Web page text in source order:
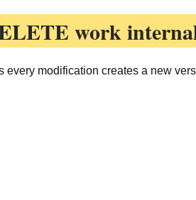
work
every modification creates a new